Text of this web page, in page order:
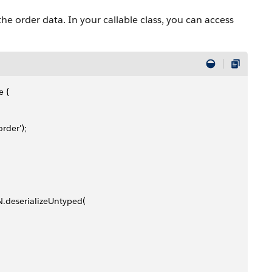
order data. In your callable class, you can access
{